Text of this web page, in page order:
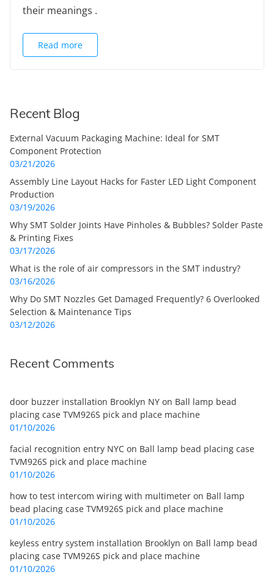
their meanings .
Read more
Recent Blog
External Vacuum Packaging Machine: Ideal for SMT
Component Protection
03/21/2026
Assembly Line Layout Hacks for Faster LED Light Component
Production
03/19/2026
Why SMT Solder Joints Have Pinholes & Bubbles? Solder Paste
& Printing Fixes
03/17/2026
What is the role of air compressors in the SMT industry?
03/16/2026
Why Do SMT Nozzles Get Damaged Frequently? 6 Overlooked
Selection & Maintenance Tips
03/12/2026
Recent Comments
door buzzer installation Brooklyn NY on Ball lamp bead
placing case TVM926S pick and place machine
01/10/2026
facial recognition entry NYC on Ball lamp bead placing case
TVM926S pick and place machine
01/10/2026
how to test intercom wiring with multimeter on Ball lamp
bead placing case TVM926S pick and place machine
01/10/2026
keyless entry system installation Brooklyn on Ball lamp bead
placing case TVM926S pick and place machine
01/10/2026